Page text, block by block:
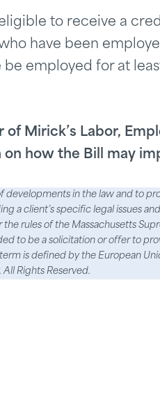
to receive a
have been
employed for at
Mirick’s Labor,
how the Bill may
developments in the law and to
a client’s specific legal issues
rules of the Massachusetts
to be a solicitation or offer to
is defined by the European
All Rights Reserved.